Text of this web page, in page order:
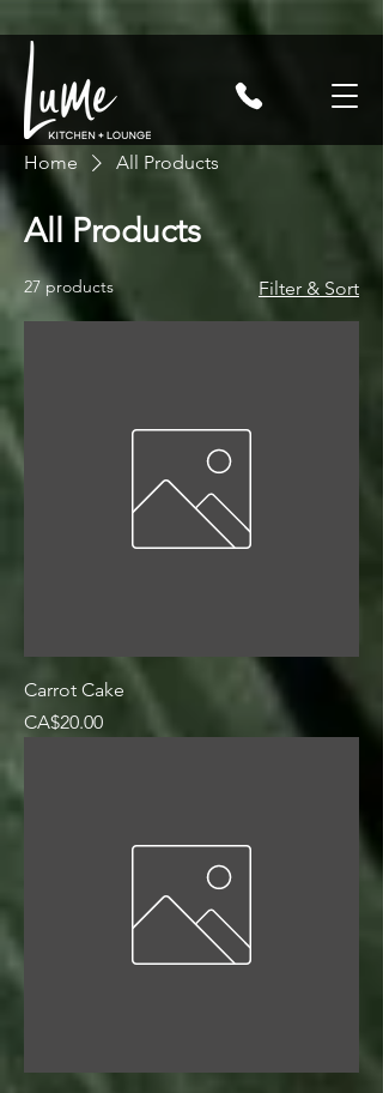
Home All Products
All Products
27 products Filter & Sort
Carrot Cake
Price
CA$20.00